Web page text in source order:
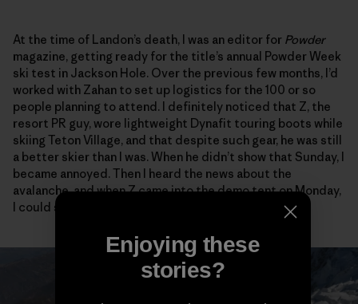
At the time of Landon’s death, I was an editor for Powder
magazine, getting ready for the title’s annual Powder Week
ski test in Jackson Hole. Over the previous few months, I’d
worked with Zahan to set up logistics for the 100 or so
people planning to attend. I definitely noticed that Z, the
resort PR guy, wore lightweight Dynafit touring boots while
skiing Teton Village, and that despite such gear, he was still
a better skier than I was. When he didn’t show that Sunday, I
became annoyed. Then I heard the news about the
avalanche, and when Z came into the demo tent on Monday,
I could see the anguish all over his face.
Enjoying these
stories?